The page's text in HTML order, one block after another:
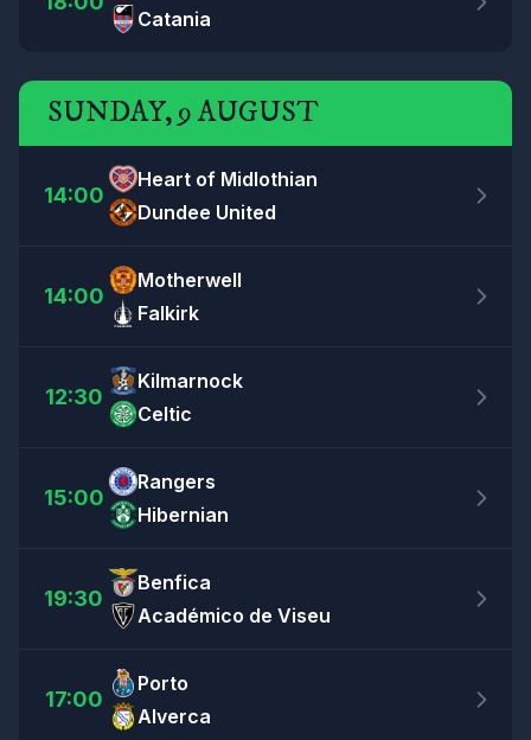
Catania
SUNDAY, 9 AUGUST
14:00
Heart of Midlothian
Dundee United
14:00
Motherwell
Falkirk
12:30
Kilmarnock
Celtic
15:00
Rangers
Hibernian
19:30
Benfica
Académico de Viseu
17:00
Porto
Alverca